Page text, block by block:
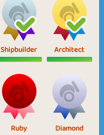
Shipbuilder Architect
Ruby Diamond